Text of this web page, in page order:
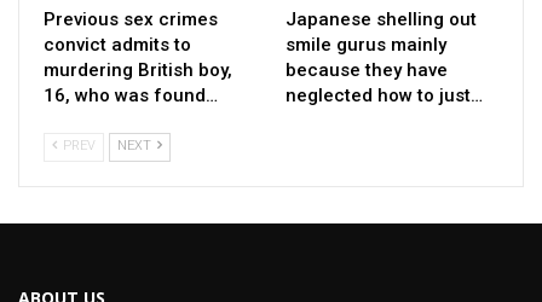
Previous sex crimes
convict admits to
murdering British boy,
16, who was found…
Japanese shelling out
smile gurus mainly
because they have
neglected how to just…
PREV NEXT
ABOUT US